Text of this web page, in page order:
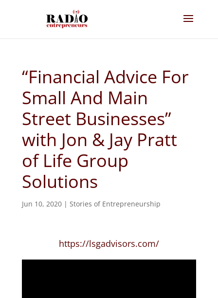
“Financial Advice For
Small And Main
Street Businesses”
with Jon & Jay Pratt
of Life Group
Solutions
Jun 10, 2020| Stories of Entrepreneurship
https://lsgadvisors.com/